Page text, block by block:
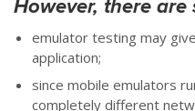
However, there
emulator testing may
application;
since mobile emulators
completely different